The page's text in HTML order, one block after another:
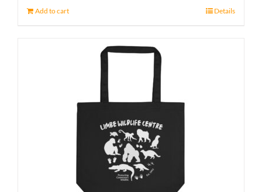
Add to cart Details